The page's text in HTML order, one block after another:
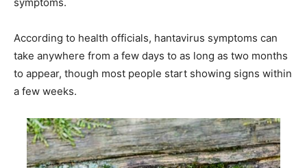
According to health officials, hantavirus symptoms can
take anywhere from a few days to as long as two months
to appear, though most people start showing signs within
a few weeks.